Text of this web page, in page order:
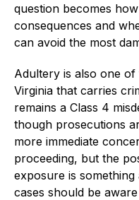
question becomes
consequences and
can avoid the most
Adultery is also one
Virginia that carries
remains a Class 4
though prosecutions
more immediate
proceeding, but the
exposure is
cases should be